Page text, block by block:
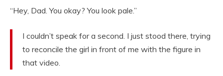
“Hey, Dad. You okay? You look pale.”
I couldn’t speak for a second. I just stood there, trying
to reconcile the girl in front of me with the figure in
that video.